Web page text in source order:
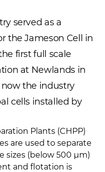
served as a
the Jameson Cell in
first full scale
at Newlands in
now the industry
cells installed by
Plants (CHPP)
are used to separate
sizes (below 500 µm)
and flotation is